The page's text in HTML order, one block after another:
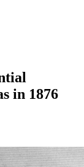
in 1876